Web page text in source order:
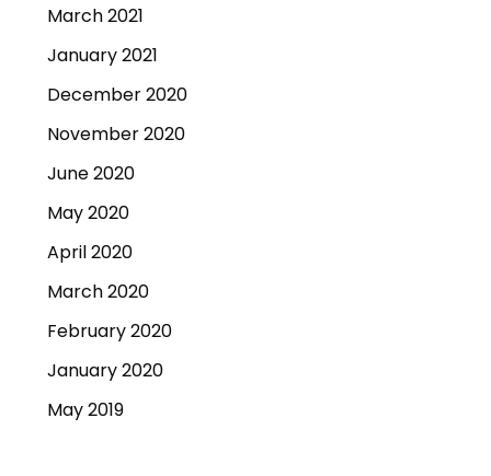
March 2021
January 2021
December 2020
November 2020
June 2020
May 2020
April 2020
March 2020
February 2020
January 2020
May 2019